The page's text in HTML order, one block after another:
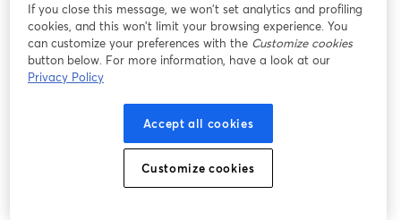
If you close this message, we won’t set analytics and profiling
cookies, and this won’t limit your browsing experience. You
can customize your preferences with the Customize cookies
button below. For more information, have a look at our
Privacy Policy
Accept all cookies
Customize cookies